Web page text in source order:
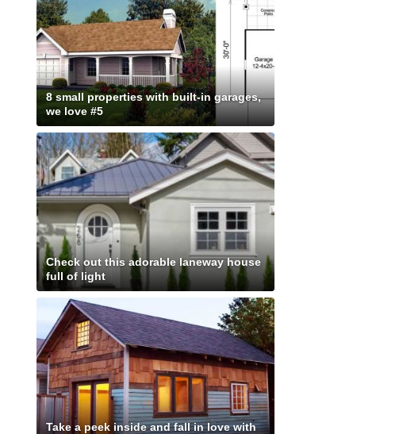
8 small properties with built-in garages,
we love #5
Check out this adorable laneway house
full of light
Take a peek inside and fall in love with